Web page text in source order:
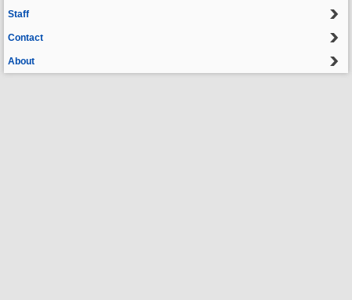
Staff
Contact
About